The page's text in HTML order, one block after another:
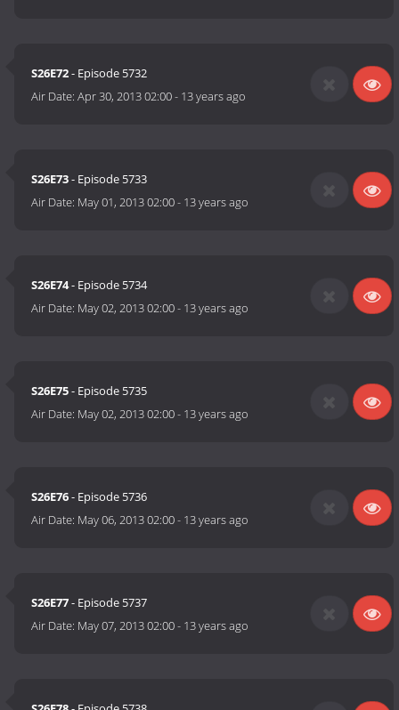
S26E72- Episode 5732
Air Date:Apr 30, 2013 02:00- 13 years ago
S26E73- Episode 5733
Air Date: May 01, 2013 02:00- 13 years ago
S26E74- Episode 5734
Air Date: May 02, 2013 02:00- 13 years ago
S26E75- Episode 5735
Air Date: May 02, 2013 02:00- 13 years ago
S26E76- Episode 5736
Air Date: May 06, 2013 02:00- 13 years ago
S26E77- Episode 5737
Air Date: May 07, 2013 02:00- 13 years ago